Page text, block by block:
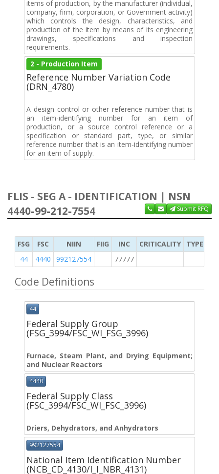
items of production, by the manufacturer (individual,
company, firm, corporation, or Government activity)
which controls the design, characteristics, and
production of the item by means of its engineering
drawings, specifications and inspection
requirements.
2 - Production Item
Reference Number Variation Code
(DRN_4780)
A design control or other reference number that is
an item-identifying number for an item of
production, or a source control reference or a
specification or standard part, type, or similar
reference number that is an item-identifying number
for an item of supply.
FLIS - SEG A - IDENTIFICATION | NSN
4440-99-212-7554
Submit RFQ
FSG FSC NIIN FIIG INC CRITICALITY
TYPE OF
44
4440 992127554 77777
Code Definitions
44
Federal Supply Group
(FSG_3994/FSC_WI_FSG_3996)
Furnace, Steam Plant, and Drying Equipment;
and Nuclear Reactors
4440
Federal Supply Class
(FSC_3994/FSC_WI_FSC_3996)
Driers, Dehydrators, and Anhydrators
992127554
National Item Identification Number
(NCB_CD_4130/I_I_NBR_4131)